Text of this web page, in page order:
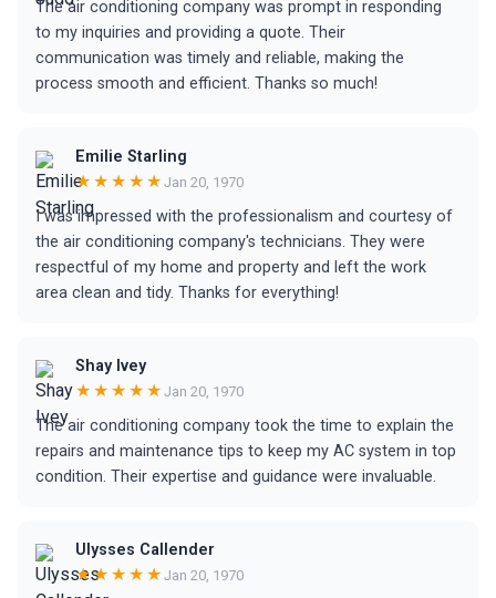
The air conditioning company was prompt in responding
to my inquiries and providing a quote. Their
communication was timely and reliable, making the
process smooth and efficient. Thanks so much!
Emilie Starling
★★★★★ Jan 20, 1970
I was impressed with the professionalism and courtesy of
the air conditioning company's technicians. They were
respectful of my home and property and left the work
area clean and tidy. Thanks for everything!
Shay Ivey
★★★★★ Jan 20, 1970
The air conditioning company took the time to explain the
repairs and maintenance tips to keep my AC system in top
condition. Their expertise and guidance were invaluable.
Ulysses Callender
★★★★★ Jan 20, 1970